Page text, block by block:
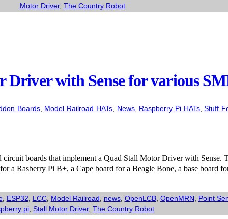
Motor Driver, The Country Robot
with Sense for various
Boards, Model Railroad HATs, News, Raspberry Pi HATs,Stuff
boards that implement a Quad Stall Motor Driver with Sense.
a Rasberry Pi B+, a Cape board for a Beagle Bone, a base board
, ESP32 LCC, Model Railroad news, OpenLCB, OpenMRN Point
pi ,Stall Motor Driver,The Country Robot